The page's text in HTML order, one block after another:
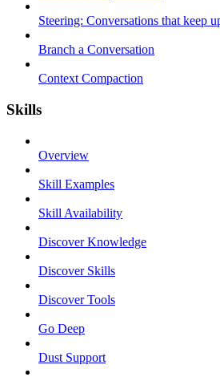
Steering: Conversations that keep
Branch a Conversation
Context Compaction
Skills
Overview
Skill Examples
Skill Availability
Discover Knowledge
Discover Skills
Discover Tools
Go Deep
Dust Support